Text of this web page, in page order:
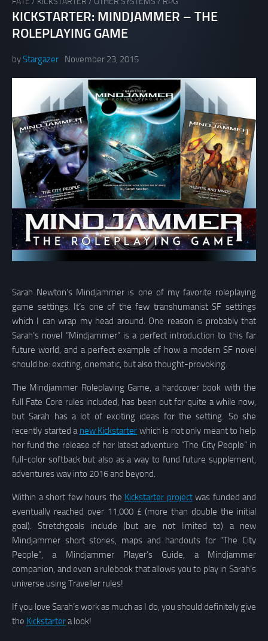
KICKSTARTER: MINDJAMMER – THE
ROLEPLAYING GAME
byStargazer November 23, 2015
Sarah Newton’s Mindjammer is one of my favorite roleplaying
game settings. It’s one of the few transhumanist SF settings
which I can wrap my head around. One reason is probably that
Sarah’s novel “Mindjammer” is a perfect introduction to this far
future world, and a perfect example of how a modern SF novel
should be: exciting, cinematic, but also thought-provoking.
The Mindjammer Roleplaying Game, a hardcover book with the
full Fate Core rules included, has been out for quite a while now,
but Sarah has a lot of exciting ideas for the setting. So she
recently started a new Kickstarter which is not only meant to help
her fund the release of her latest adventure “The City People” in
full-color softback but also as a way to fund future supplement,
adventures way into 2016 and beyond.
Within a short few hours the Kickstarter projectwas funded and
eventually reached over 11,000 £ (more than double the initial
goal). Stretchgoals include (but are not limited to) a new
Mindjammer short stories, maps and handouts for “The City
People”, a Mindjammer Player’s Guide, a Mindjammer
companion, and even a rulebook that allows you to play in Sarah’s
universe using Traveller rules!
If you love Sarah’s work as much as I do, you should definitely give
the Kickstartera look!